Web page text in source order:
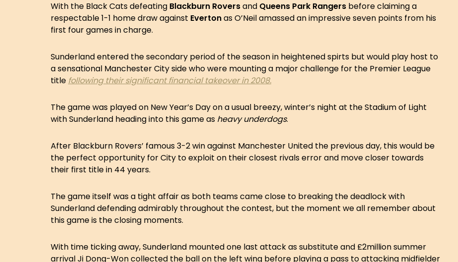
With the Black Cats defeating Blackburn Roversand Queens Park Rangers before claiming a
respectable 1-1 home draw against Evertonas O’Neil amassed an impressive seven points from his
first four games in charge.
Sunderland entered the secondary period of the season in heightened spirts but would play host to
a sensational Manchester City side who were mounting a major challenge for the Premier League
title following their significant financial takeover in 2008.
The game was played on New Year’s Day on a usual breezy, winter’s night at the Stadium of Light
with Sunderland heading into this game as heavy underdogs.
After Blackburn Rovers’ famous 3-2 win against Manchester United the previous day, this would be
the perfect opportunity for City to exploit on their closest rivals error and move closer towards
their first title in 44 years.
The game itself was a tight affair as both teams came close to breaking the deadlock with
Sunderland defending admirably throughout the contest, but the moment we all remember about
this game is the closing moments.
With time ticking away, Sunderland mounted one last attack as substitute and £2million summer
arrival Ji Dong-Won collected the ball on the left wing before playing a pass to attacking midfielder